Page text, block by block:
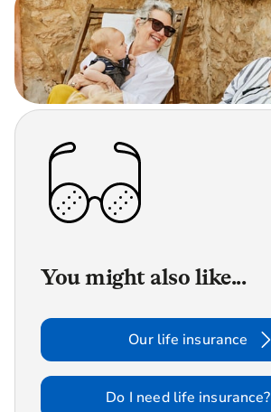
You might also like...
Our life insurance
Do I need life insurance?